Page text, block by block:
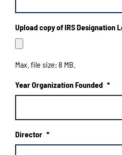
Upload copy of IRS Designation
Max. file size: 8 MB.
Year Organization Founded *
Director *